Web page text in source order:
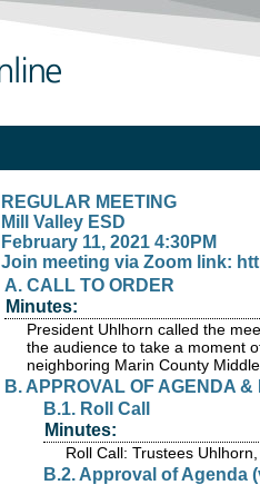
REGULAR MEETING
Mill Valley ESD
February 11, 2021 4:30PM
Join meeting via Zoom link:
A. CALL TO ORDER
Minutes:
President Uhlhorn called the
the audience to take a moment
neighboring Marin County
B. APPROVAL OF AGENDA
B.1. Roll Call
Minutes:
Roll Call: Trustees
B.2. Approval of Agenda